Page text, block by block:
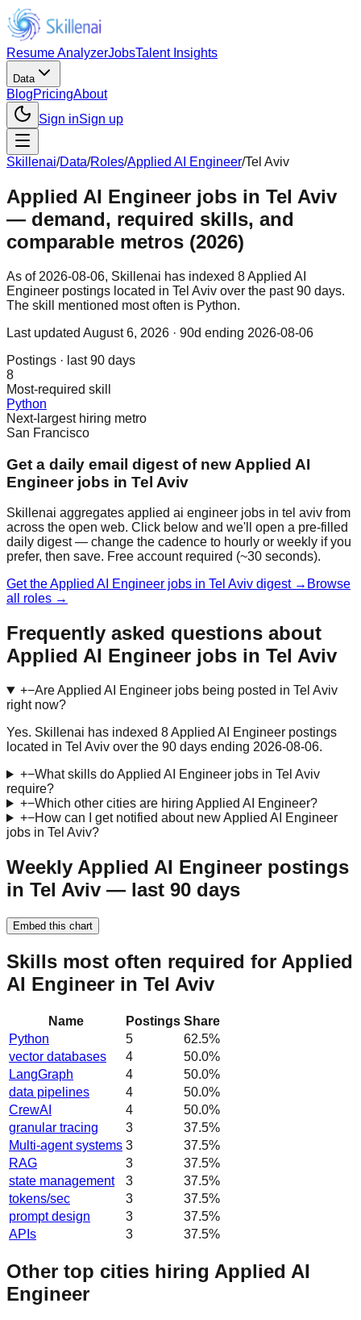
Resume AnalyzerJobsTalent Insights
Data
BlogPricingAbout
Sign inSign up
Skillenai/Data/Roles/Applied AI Engineer/Tel Aviv
Applied AI Engineer jobs in Tel Aviv
— demand, required skills, and
comparable metros (2026)
As of 2026-08-06, Skillenai has indexed 8 Applied AI
Engineer postings located in Tel Aviv over the past 90 days.
The skill mentioned most often is Python.
Last updated August 6, 2026 · 90d ending 2026-08-06
Postings · last 90 days
8
Most-required skill
Python
Next-largest hiring metro
San Francisco
Get a daily email digest of new Applied AI
Engineer jobs in Tel Aviv
Skillenai aggregates applied ai engineer jobs in tel aviv from
across the open web. Click below and we'll open a pre-filled
daily digest — change the cadence to hourly or weekly if you
prefer, then save. Free account required (~30 seconds).
Get the Applied AI Engineer jobs in Tel Aviv digest → Browse
all roles →
Frequently asked questions about
Applied AI Engineer jobs in Tel Aviv
+−Are Applied AI Engineer jobs being posted in Tel Aviv
right now?
Yes. Skillenai has indexed 8 Applied AI Engineer postings
located in Tel Aviv over the 90 days ending 2026-08-06.
+−What skills do Applied AI Engineer jobs in Tel Aviv
require?
+−Which other cities are hiring Applied AI Engineer?
+−How can I get notified about new Applied AI Engineer
jobs in Tel Aviv?
Weekly Applied AI Engineer postings
in Tel Aviv — last 90 days
Embed this chart
Skills most often required for Applied
AI Engineer in Tel Aviv
Name Postings Share
Python
5 62.5%
vector databases
4 50.0%
LangGraph
4 50.0%
data pipelines
4 50.0%
CrewAI
4 50.0%
granular tracing
3 37.5%
Multi-agent systems 3 37.5%
RAG
3 37.5%
state management
3 37.5%
tokens/sec
3 37.5%
prompt design
3 37.5%
APIs
3 37.5%
Other top cities hiring Applied AI
Engineer